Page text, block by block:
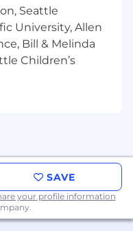
targets of
complex
into the C-
suite)
of the time.
Seattle
University, Allen
Bill & Melinda
Children’s
SAVE
your profile information